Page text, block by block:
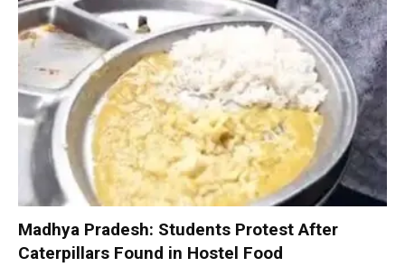
Madhya Pradesh: Students Protest After
Caterpillars Found in Hostel Food